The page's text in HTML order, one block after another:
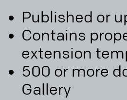
Published or
Contains
extension
500 or more
Gallery